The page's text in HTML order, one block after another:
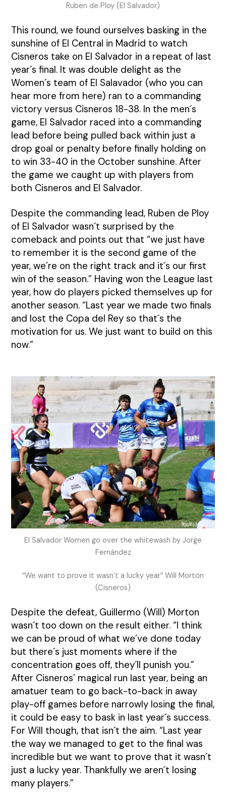
Ruben de Ploy (El Salvador)
This round, we found ourselves basking in the
sunshine of El Central in Madrid to watch
Cisneros take on El Salvador in a repeat of last
year´s final. It was double delight as the
Women´s team of El Salavador (who you can
hear more from here) ran to a commanding
victory versus Cisneros 18-38. In the men´s
game, El Salvador raced into a commanding
lead before being pulled back within just a
drop goal or penalty before finally holding on
to win 33-40 in the October sunshine. After
the game we caught up with players from
both Cisneros and El Salvador.
Despite the commanding lead, Ruben de Ploy
of El Salvador wasn´t surprised by the
comeback and points out that “we just have
to remember it is the second game of the
year, we´re on the right track and it´s our first
win of the season.” Having won the League last
year, how do players picked themselves up for
another season. “Last year we made two finals
and lost the Copa del Rey so that´s the
motivation for us. We just want to build on this
now.”
El Salvador Women go over the whitewash by Jorge
Fernández
“We want to prove it wasn´t a lucky year” Will Morton
(Cisneros)
Despite the defeat, Guillermo (Will) Morton
wasn´t too down on the result either. “I think
we can be proud of what we´ve done today
but there´s just moments where if the
concentration goes off, they´ll punish you.”
After Cisneros´ magical run last year, being an
amatuer team to go back-to-back in away
play-off games before narrowly losing the final,
it could be easy to bask in last year´s success.
For Will though, that isn´t the aim. “Last year
the way we managed to get to the final was
incredible but we want to prove that it wasn´t
just a lucky year. Thankfully we aren´t losing
many players.”